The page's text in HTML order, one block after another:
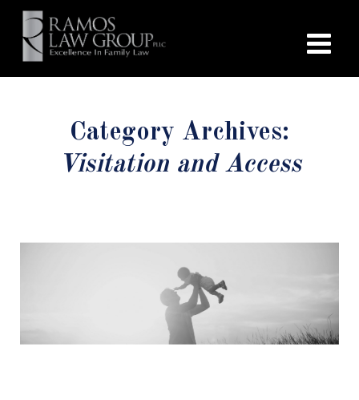
Category Archives:
Visitation and Access